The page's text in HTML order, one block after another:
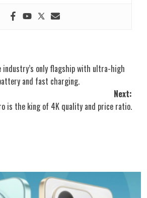
industry’s only flagship with ultra-high
and fast charging.
Next:
is the king of 4K quality and price ratio.